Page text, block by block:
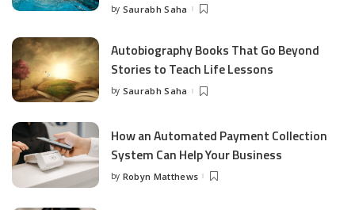
Posted
by Saurabh Saha
Autobiography Books That Go Beyond
Stories to Teach Life Lessons
Posted
by Saurabh Saha
How an Automated Payment Collection
System Can Help Your Business
Posted
by Robyn Matthews